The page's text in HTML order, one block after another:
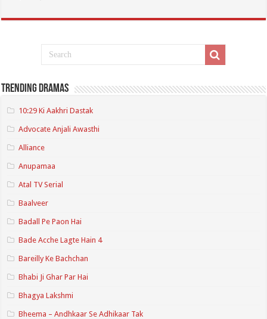
Trending Dramas
10:29 Ki Aakhri Dastak
Advocate Anjali Awasthi
Alliance
Anupamaa
Atal TV Serial
Baalveer
Badall Pe Paon Hai
Bade Acche Lagte Hain 4
Bareilly Ke Bachchan
Bhabi Ji Ghar Par Hai
Bhagya Lakshmi
Bheema – Andhkaar Se Adhikaar Tak